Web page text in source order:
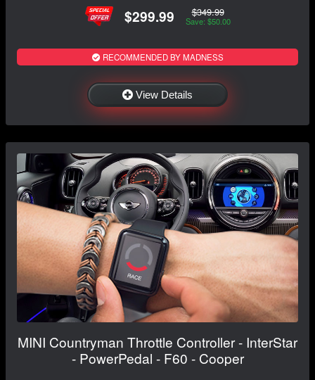
$299.99 $349.99
Save: $50.00
RECOMMENDED BY MADNESS
View Details
MINI Countryman Throttle Controller - InterStar
- PowerPedal - F60 - Cooper